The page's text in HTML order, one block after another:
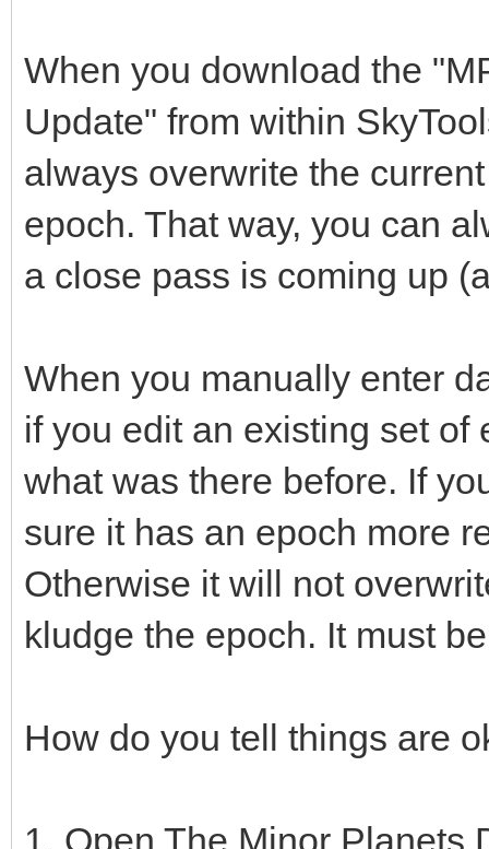
When you download the
Update" from within
always overwrite the
epoch. That way, you can
a close pass is coming up
When you manually enter
if you edit an existing set
what was there before. If
sure it has an epoch more
Otherwise it will not
kludge the epoch. It must
How do you tell things are
1. Open The Minor Planets